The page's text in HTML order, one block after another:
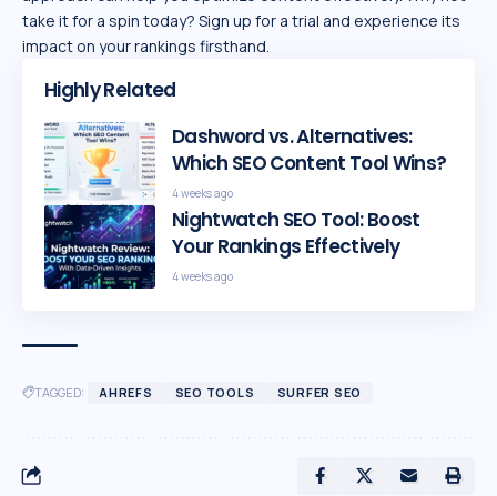
take it for a spin today? Sign up for a trial and experience its
impact on your rankings firsthand.
Highly Related
Dashword vs. Alternatives:
Which SEO Content Tool Wins?
4 weeks ago
Nightwatch SEO Tool: Boost
Your Rankings Effectively
4 weeks ago
TAGGED: AHREFS SEO TOOLS SURFER SEO